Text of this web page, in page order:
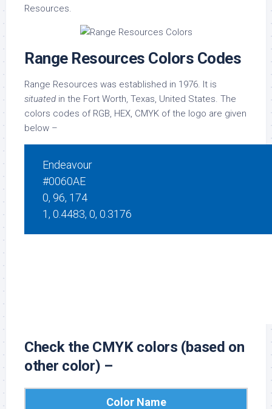
Resources.
Range Resources Colors Codes
Range Resources was established in 1976. It is
situated in the Fort Worth, Texas, United States. The
colors codes of RGB, HEX, CMYK of the logo are given
below –
Endeavour
#0060AE
0, 96, 174
1, 0.4483, 0, 0.3176
Check the CMYK colors (based on
other color) –
Color Name